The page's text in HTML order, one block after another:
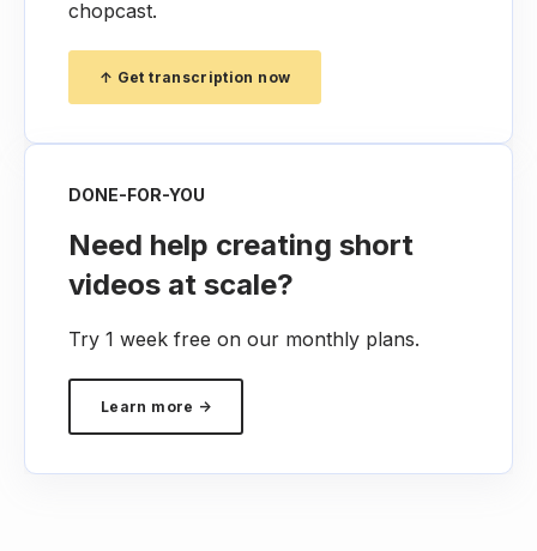
chopcast.
↑ Get transcription now
DONE-FOR-YOU
Need help creating short
videos at scale?
Try 1 week free on our monthly plans.
Learn more →